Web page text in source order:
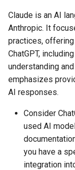
Claude vs
Gemini vs
Copilot vs
Gemini vs openai
Copilot vs openai
Fly.io vs Heroku:
Platform
2025
Fly.io vs Railway:
Hosting Platform
Fly.io vs Render:
Platform
2025
Claude is an AI
Anthropic. It
practices,
ChatGPT,
understanding
emphasizes
AI responses.
Consider
used AI
you have a
integration